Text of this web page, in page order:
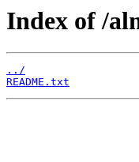
Index of /
../
README.txt